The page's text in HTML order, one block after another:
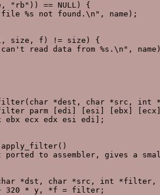
"rb")) == NULL) {
%s not found.\n", name);
size, f) != size) {
read data from %s.\n",
*dest, char *src,
parm [edi] [esi] [ebx]
ebx ecx edx esi edi];
to assembler, gives a
*dst, char *src, int
320 * y, *f = filter;